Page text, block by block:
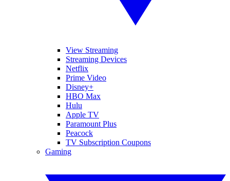
View Streaming
Streaming Devices
Netflix
Prime Video
Disney+
HBO Max
Hulu
Apple TV
Paramount Plus
Peacock
TV Subscription Coupons
Gaming